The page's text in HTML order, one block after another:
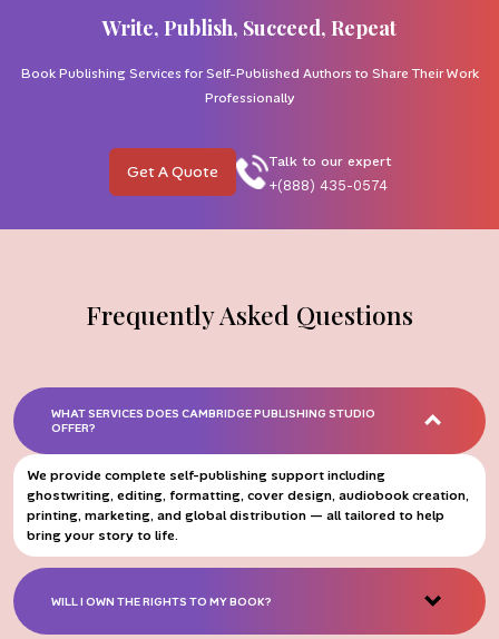
Write, Publish, Succeed, Repeat
Book Publishing Services for Self-Published Authors to Share Their Work
Professionally
Get A Quote Talk to our expert
+(888) 435-0574
Frequently Asked Questions
WHAT SERVICES DOES CAMBRIDGE PUBLISHING STUDIO
OFFER?
We provide complete self-publishing support including
ghostwriting, editing, formatting, cover design, audiobook creation,
printing, marketing, and global distribution — all tailored to help
bring your story to life.
WILL I OWN THE RIGHTS TO MY BOOK?